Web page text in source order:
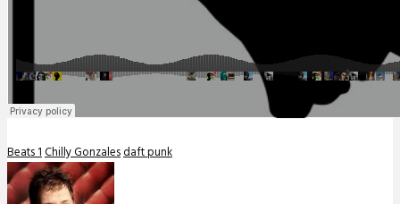
Beats 1Chilly Gonzalesdaft punk